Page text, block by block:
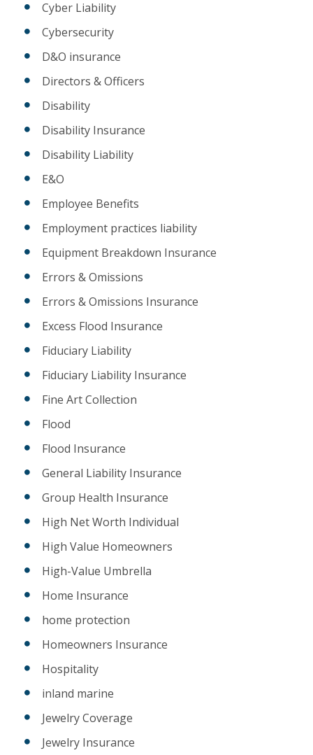
Cyber Liability
Cybersecurity
D&O insurance
Directors & Officers
Disability
Disability Insurance
Disability Liability
E&O
Employee Benefits
Employment practices liability
Equipment Breakdown Insurance
Errors & Omissions
Errors & Omissions Insurance
Excess Flood Insurance
Fiduciary Liability
Fiduciary Liability Insurance
Fine Art Collection
Flood
Flood Insurance
General Liability Insurance
Group Health Insurance
High Net Worth Individual
High Value Homeowners
High-Value Umbrella
Home Insurance
home protection
Homeowners Insurance
Hospitality
inland marine
Jewelry Coverage
Jewelry Insurance